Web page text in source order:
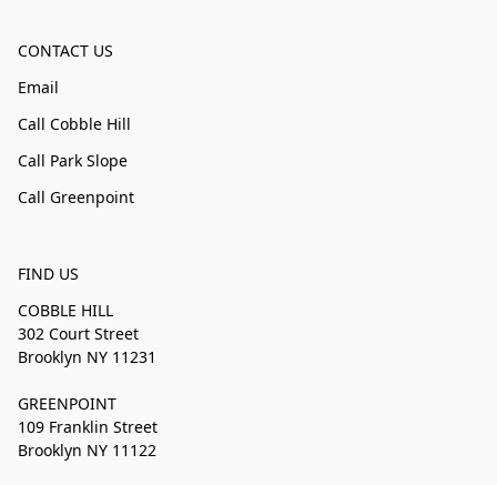
CONTACT US
Email
Call Cobble Hill
Call Park Slope
Call Greenpoint
FIND US
COBBLE HILL
302 Court Street
Brooklyn NY 11231
GREENPOINT
109 Franklin Street
Brooklyn NY 11122